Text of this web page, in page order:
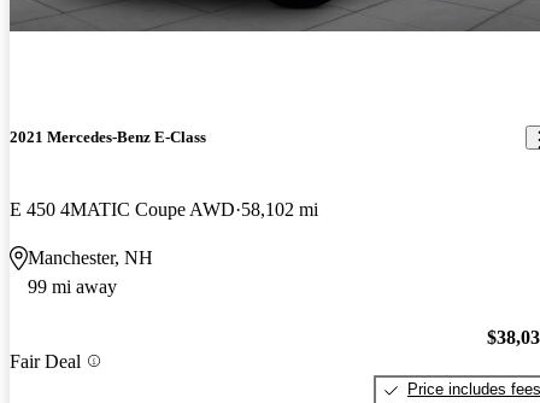
2021 Mercedes-Benz E-Class
E 450 4MATIC Coupe AWD 58,102 mi
Manchester, NH
99 mi away
Fair Deal
Price includes fees